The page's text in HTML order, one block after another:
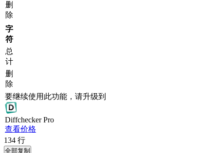
删
除
字
符
总
计
删
除
要继续使用此功能，请升级到
DiffcheckerPro
查看价格
134 行
全部复制